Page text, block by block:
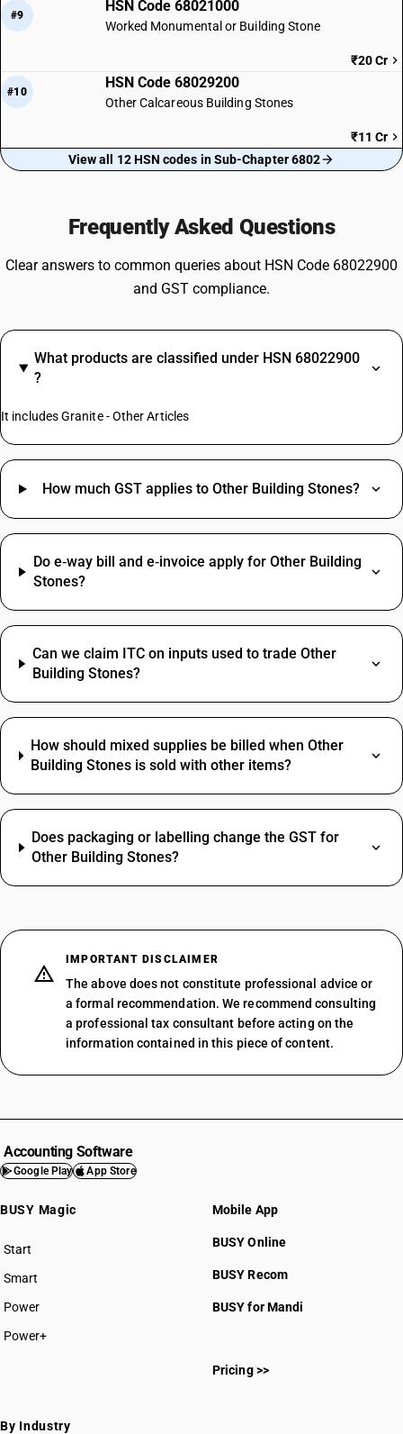
#9
HSN Code 68021000
Worked Monumental or Building Stone
₹20 Cr
#10
HSN Code 68029200
Other Calcareous Building Stones
₹11 Cr
View all 12 HSN codes in Sub-Chapter 6802
Frequently Asked Questions
Clear answers to common queries about HSN Code 68022900
and GST compliance.
What products are classified under HSN 68022900
?
It includes Granite - Other Articles
How much GST applies to Other Building Stones?
Do e‑way bill and e‑invoice apply for Other Building
Stones?
Can we claim ITC on inputs used to trade Other
Building Stones?
How should mixed supplies be billed when Other
Building Stones is sold with other items?
Does packaging or labelling change the GST for
Other Building Stones?
IMPORTANT DISCLAIMER
The above does not constitute professional advice or
a formal recommendation. We recommend consulting
a professional tax consultant before acting on the
information contained in this piece of content.
Accounting Software
Google Play App Store
BUSY Magic
Start
BUSY plan
Smart
Power
Power+
Mobile App
BUSY Online
BUSY Recom
BUSY for Mandi
Pricing >>
By Industry